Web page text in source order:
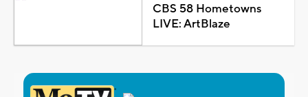
CBS 58 Hometowns
LIVE: ArtBlaze